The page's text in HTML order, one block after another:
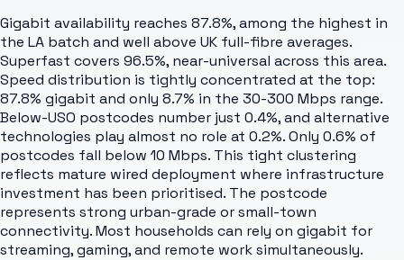
Gigabit availability reaches 87.8%, among the highest in
the LA batch and well above UK full-fibre averages.
Superfast covers 96.5%, near-universal across this area.
Speed distribution is tightly concentrated at the top:
87.8% gigabit and only 8.7% in the 30-300 Mbps range.
Below-USO postcodes number just 0.4%, and alternative
technologies play almost no role at 0.2%. Only 0.6% of
postcodes fall below 10 Mbps. This tight clustering
reflects mature wired deployment where infrastructure
investment has been prioritised. The postcode
represents strong urban-grade or small-town
connectivity. Most households can rely on gigabit for
streaming, gaming, and remote work simultaneously.